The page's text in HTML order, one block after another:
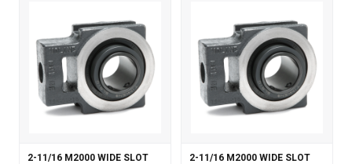
2-11/16 M2000 WIDE SLOT
2-11/16 M2000 WIDE SLOT